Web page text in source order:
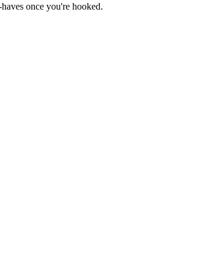
once you're hooked.